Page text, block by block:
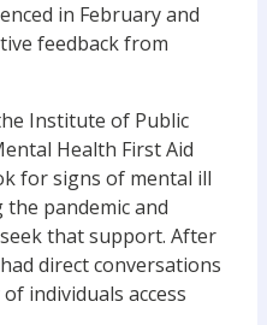
in February and
feedback from
Institute of Public
Health First Aid
for signs of mental ill
pandemic and
that support. After
direct conversations
individuals access